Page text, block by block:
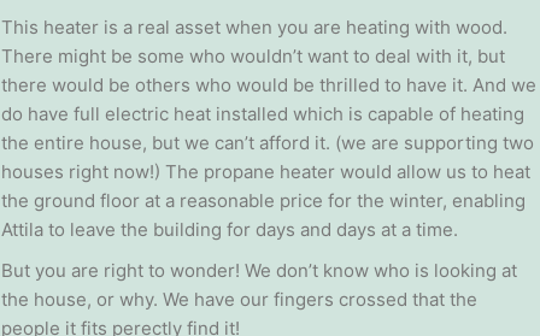
This heater is a real asset when you are heating with wood.
There might be some who wouldn’t want to deal with it, but
there would be others who would be thrilled to have it. And we
do have full electric heat installed which is capable of heating
the entire house, but we can’t afford it. (we are supporting two
houses right now!) The propane heater would allow us to heat
the ground floor at a reasonable price for the winter, enabling
Attila to leave the building for days and days at a time.
But you are right to wonder! We don’t know who is looking at
the house, or why. We have our fingers crossed that the
people it fits perectly find it!